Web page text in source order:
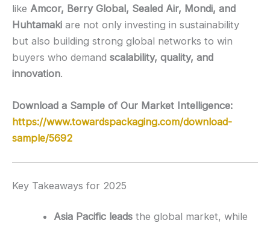
like Amcor, Berry Global, Sealed Air, Mondi, and
Huhtamaki are not only investing in sustainability
but also building strong global networks to win
buyers who demand scalability, quality, and
innovation.
Download a Sample of Our Market Intelligence:
https://www.towardspackaging.com/download-
sample/5692
Key Takeaways for 2025
Asia Pacific leads the global market, while